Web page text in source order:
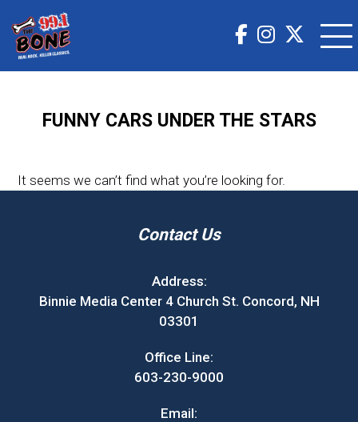
FUNNY CARS UNDER THE STARS
It seems we can’t find what you’re looking for.
Contact Us
Address:
Binnie Media Center 4 Church St. Concord, NH
03301
Office Line:
603-230-9000
Email: